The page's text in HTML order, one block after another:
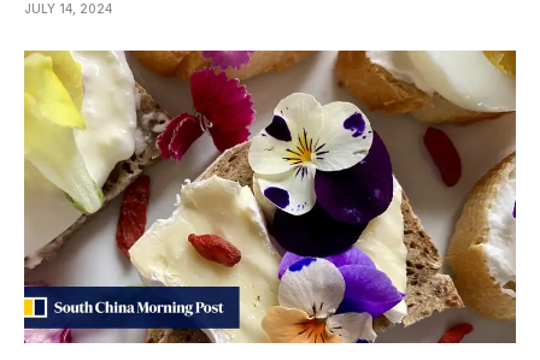
JULY 14, 2024